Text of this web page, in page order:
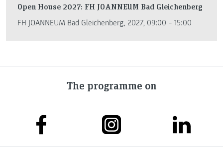
Open House 2027: FH JOANNEUM Bad Gleichenberg
FH JOANNEUM Bad Gleichenberg, 2027, 09:00 – 15:00
The programme on